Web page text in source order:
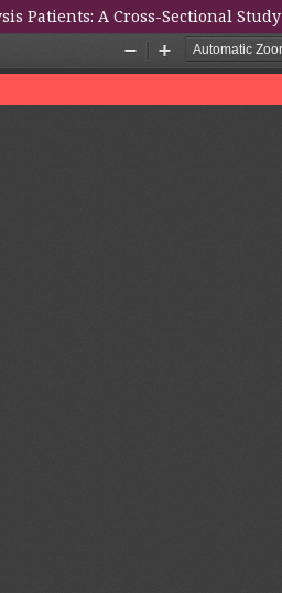
Patients: A Cross-Sectional Study